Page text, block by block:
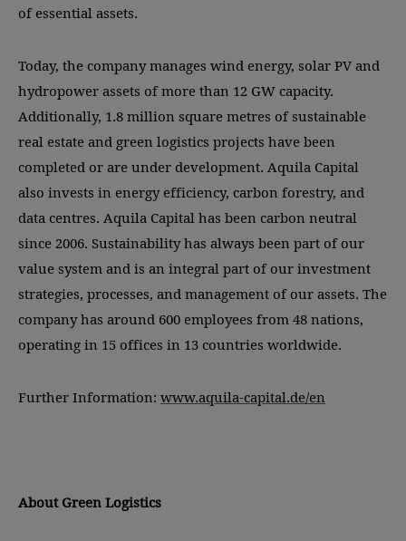
of essential assets.
Today, the company manages wind energy, solar PV and
hydropower assets of more than 12 GW capacity.
Additionally, 1.8 million square metres of sustainable
real estate and green logistics projects have been
completed or are under development. Aquila Capital
also invests in energy efficiency, carbon forestry, and
data centres. Aquila Capital has been carbon neutral
since 2006. Sustainability has always been part of our
value system and is an integral part of our investment
strategies, processes, and management of our assets. The
company has around 600 employees from 48 nations,
operating in 15 offices in 13 countries worldwide.
Further Information: www.aquila-capital.de/en
About Green Logistics